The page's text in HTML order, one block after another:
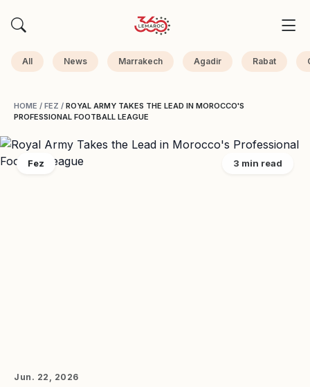
All News Marrakech Agadir Rabat
HOME / FEZ / ROYAL ARMY TAKES THE LEAD IN MOROCCO'S
PROFESSIONAL FOOTBALL LEAGUE
Fez 3 min read
Jun. 22, 2026